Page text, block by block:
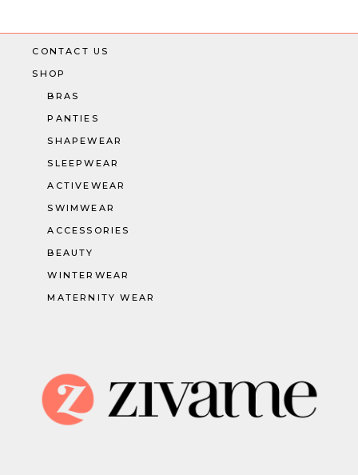
CONTACT US
SHOP
BRAS
PANTIES
SHAPEWEAR
SLEEPWEAR
ACTIVEWEAR
SWIMWEAR
ACCESSORIES
BEAUTY
WINTERWEAR
MATERNITY WEAR